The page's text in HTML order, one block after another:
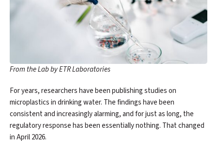
From the Lab by ETR Laboratories
For years, researchers have been publishing studies on
microplastics in drinking water. The findings have been
consistent and increasingly alarming, and for just as long, the
regulatory response has been essentially nothing. That changed
in April 2026.